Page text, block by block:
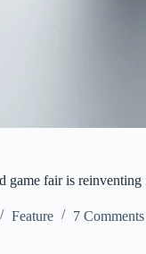
game fair is
Feature 7 Comments